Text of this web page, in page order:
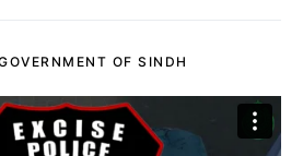
OF SINDH